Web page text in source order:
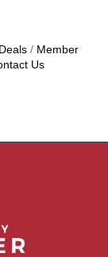
Member
Us